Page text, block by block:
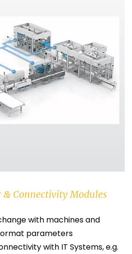
Connectivity Modules
with machines and
parameters
with IT Systems, e.g.